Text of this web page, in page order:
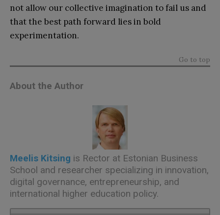
not allow our collective imagination to fail us and
that the best path forward lies in bold
experimentation.
Go to top
About the Author
Meelis Kitsing is Rector at Estonian Business
School and researcher specializing in innovation,
digital governance, entrepreneurship, and
international higher education policy.